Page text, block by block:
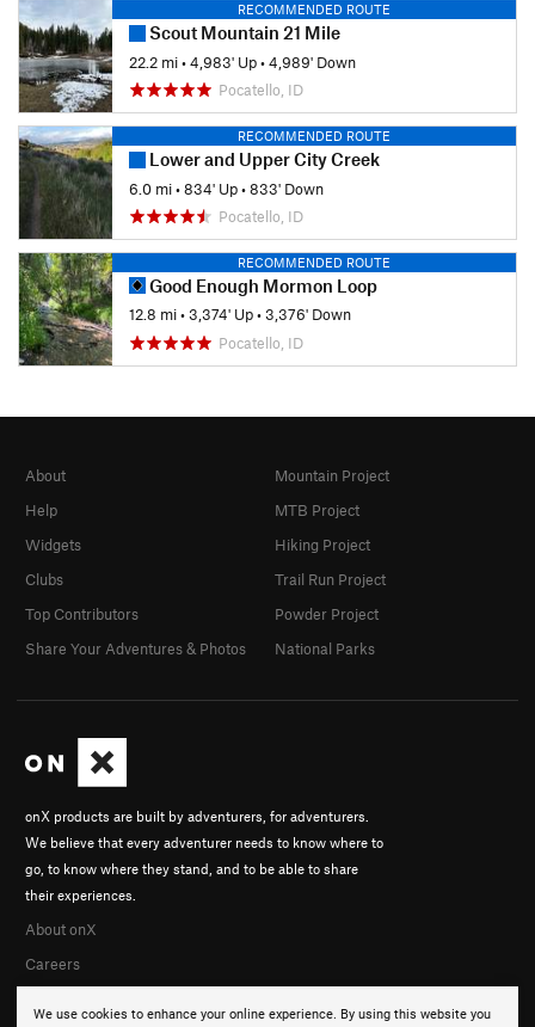
RECOMMENDED ROUTE
Scout Mountain 21 Mile
22.2 mi•4,983' Up•4,989' Down
Pocatello, ID
RECOMMENDED ROUTE
Lower and Upper City Creek
6.0 mi•834' Up•833' Down
Pocatello, ID
RECOMMENDED ROUTE
Good Enough Mormon Loop
12.8 mi•3,374' Up•3,376' Down
Pocatello, ID
We use cookies to enhance your online experience. By using this website you
onX products are built by adventurers, for adventurers.
We believe that every adventurer needs to know where to
go, to know where they stand, and to be able to share
their experiences.
About onX
Careers
About
Help
Widgets
Clubs
Top Contributors
Share Your Adventures & Photos
Mountain Project
MTB Project
Hiking Project
Trail Run Project
Powder Project
National Parks